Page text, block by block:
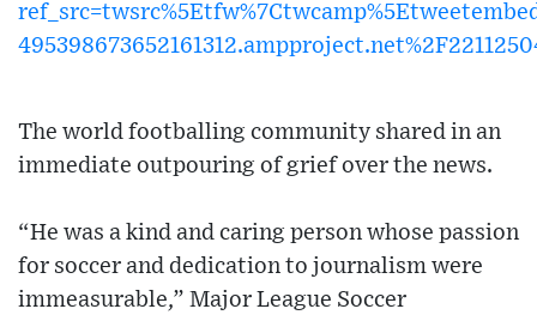
The world footballing community shared in an
immediate outpouring of grief over the news.
“He was a kind and caring person whose passion
for soccer and dedication to journalism were
immeasurable,” Major League Soccer